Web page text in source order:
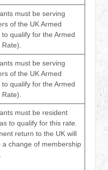
must be serving
of the UK Armed
to qualify for the Armed
must be serving
of the UK Armed
to qualify for the Armed
must be resident
to qualify for this rate.
return to the UK will
a change of membership